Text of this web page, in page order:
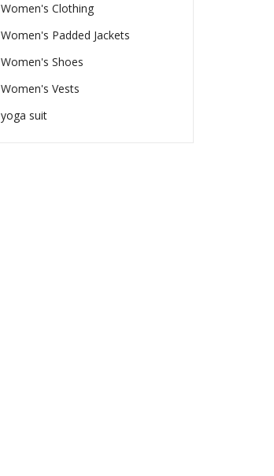
Women's Clothing
Women's Padded Jackets
Women's Shoes
Women's Vests
yoga suit